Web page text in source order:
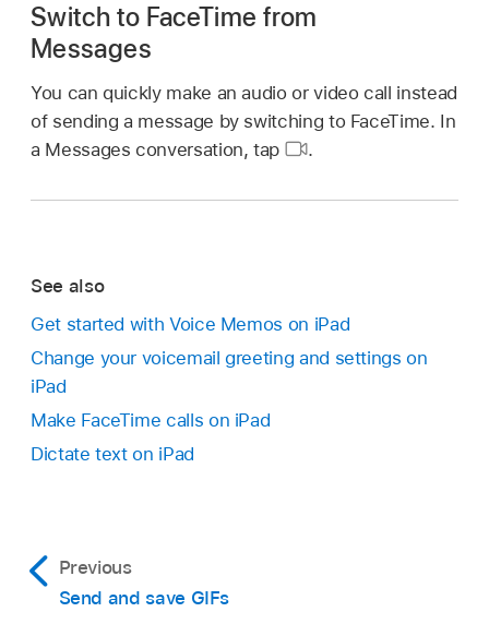
Switch to FaceTime from
Messages
You can quickly make an audio or video call instead
of sending a message by switching to FaceTime. In
a Messages conversation, tap
.
See also
Get started with Voice Memos on iPad
Change your voicemail greeting and settings on
iPad
Make FaceTime calls on iPad
Dictate text on iPad
Previous
Send and save GIFs